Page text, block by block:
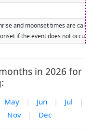
and moonset times are
if the event does not
in 2026 for
May | Jun | Jul
|
Nov | Dec